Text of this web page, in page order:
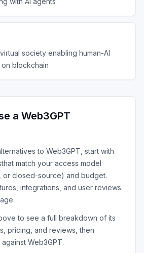
society enabling human-AI
blockchain
a Web3GPT
to Web3GPT , start with
that match your access model
or closed-source) and budget.
integrations, and user reviews
to see a full breakdown of its
pricing, and reviews, then
Web3GPT.